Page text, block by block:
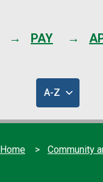
PAY
A-Z
services
Home Community